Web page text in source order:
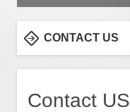
CONTACT US
Contact US